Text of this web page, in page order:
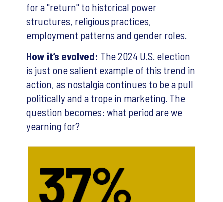
for a "return" to historical power
structures, religious practices,
employment patterns and gender roles.
How it’s evolved: The 2024 U.S. election
is just one salient example of this trend in
action, as nostalgia continues to be a pull
politically and a trope in marketing. The
question becomes: what period are we
yearning for?